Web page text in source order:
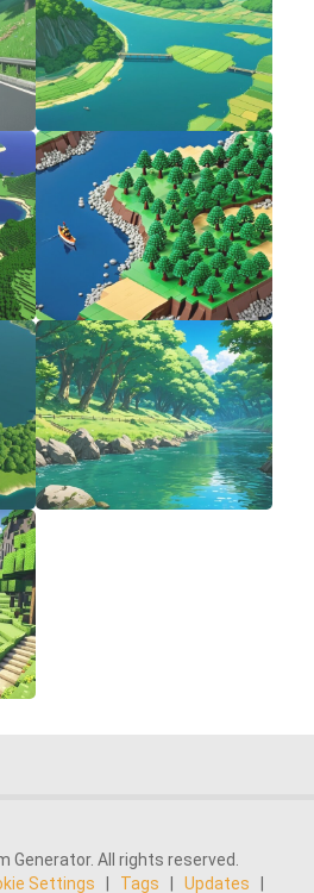
Generator. All rights reserved.
Settings Tags Updates